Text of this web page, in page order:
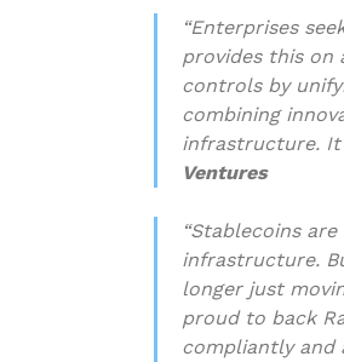
“Enterprises
provides this
controls by
combining
infrastructure. It
Ventures
“Stablecoins
infrastructure.
longer just
proud to back
compliantly and